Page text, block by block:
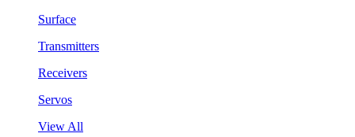
Surface
Transmitters
Receivers
Servos
View All